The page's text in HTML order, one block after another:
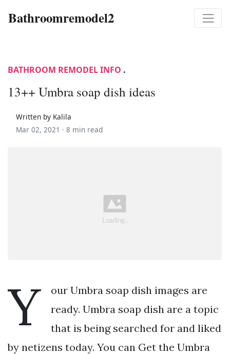
Bathroomremodel2
BATHROOM REMODEL INFO .
13++ Umbra soap dish ideas
Written by Kalila
Mar 02, 2021 · 8 min read
Y
our Umbra soap dish images are
ready. Umbra soap dish are a topic
that is being searched for and liked
by netizens today. You can Get the Umbra